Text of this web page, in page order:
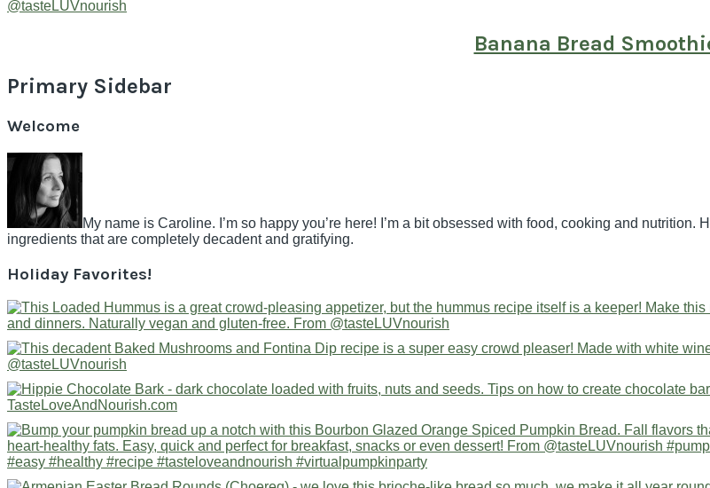
Banana Bread
Primary Sidebar
Welcome
My name is Caroline. I’m so happy you’re here! I’m a bit obsessed with food, cooking and
ingredients that are completely decadent and gratifying.
Holiday Favorites!